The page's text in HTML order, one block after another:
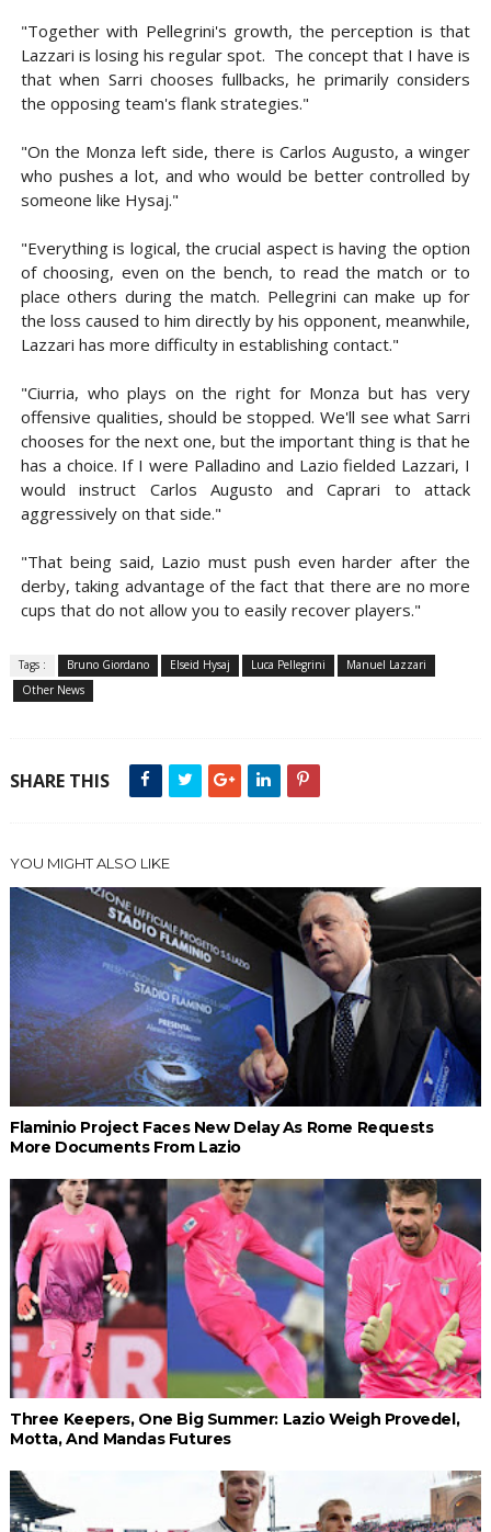
"Together with Pellegrini's growth, the perception is that
Lazzari is losing his regular spot. The concept that I have is
that when Sarri chooses fullbacks, he primarily considers
the opposing team's flank strategies."
"On the Monza left side, there is Carlos Augusto, a winger
who pushes a lot, and who would be better controlled by
someone like Hysaj."
"Everything is logical, the crucial aspect is having the option
of choosing, even on the bench, to read the match or to
place others during the match. Pellegrini can make up for
the loss caused to him directly by his opponent, meanwhile,
Lazzari has more difficulty in establishing contact."
"Ciurria, who plays on the right for Monza but has very
offensive qualities, should be stopped. We'll see what Sarri
chooses for the next one, but the important thing is that he
has a choice. If I were Palladino and Lazio fielded Lazzari, I
would instruct Carlos Augusto and Caprari to attack
aggressively on that side."
"That being said, Lazio must push even harder after the
derby, taking advantage of the fact that there are no more
cups that do not allow you to easily recover players."
Tags : Bruno Giordano Elseid Hysaj Luca Pellegrini
Manuel Lazzari
Other News
SHARE THIS
YOU MIGHT ALSO LIKE
Flaminio Project Faces New Delay As Rome Requests
More Documents From Lazio
Three Keepers, One Big Summer: Lazio Weigh Provedel,
Motta, And Mandas Futures